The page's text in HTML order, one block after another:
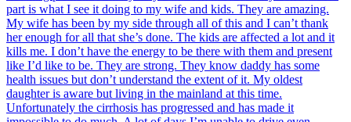
part is what I see it doing to my wife and kids. They are amazing.
My wife has been by my side through all of this and I can’t thank
her enough for all that she’s done. The kids are affected a lot and it
kills me. I don’t have the energy to be there with them and present
like I’d like to be. They are strong. They know daddy has some
health issues but don’t understand the extent of it. My oldest
daughter is aware but living in the mainland at this time.
Unfortunately the cirrhosis has progressed and has made it